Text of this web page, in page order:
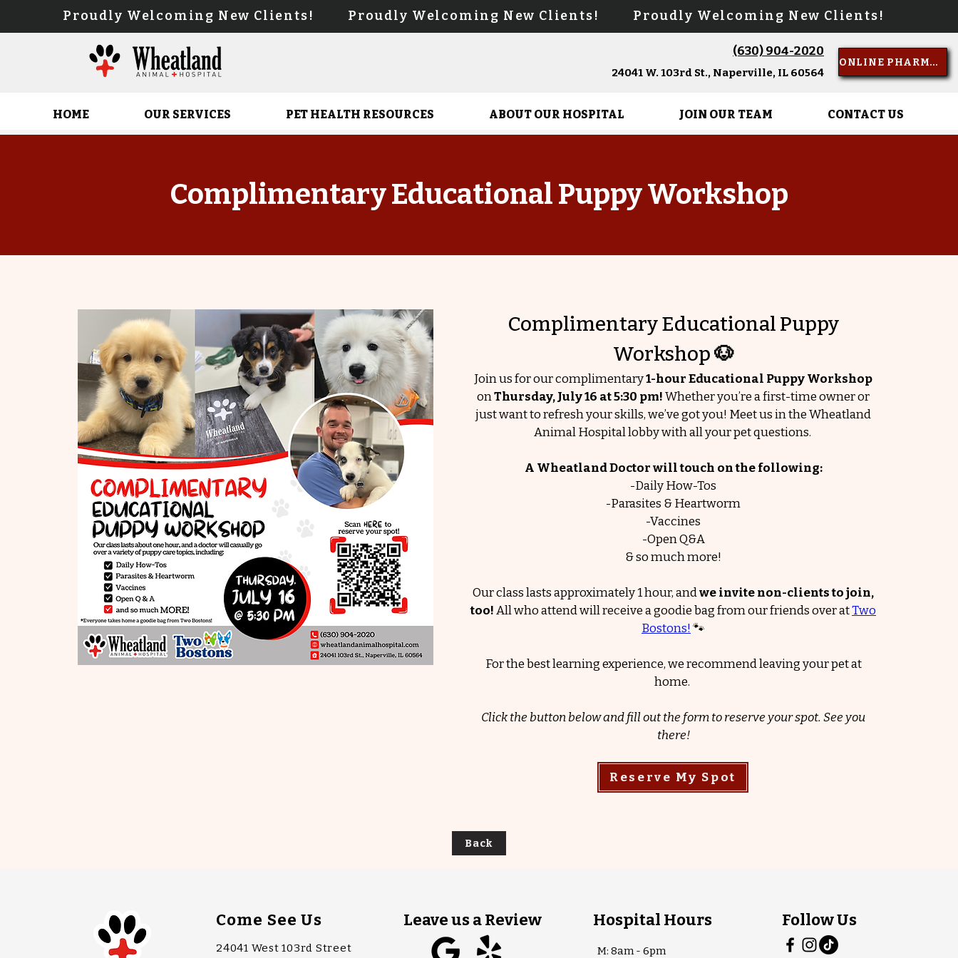
Proudly Welcoming New Clients! Proudly Welcoming New Clients! Proudly Welcoming New Clients!
(630) 904-2020
24041 W. 103rd St., Naperville, IL 60564
ONLINE PHARMACY
HOME OUR SERVICES PET HEALTH RESOURCES ABOUT OUR HOSPITAL JOIN OUR TEAM CONTACT US
Complimentary Educational Puppy Workshop
Complimentary Educational Puppy
Workshop 🐶
Join us for our complimentary1-hour Educational Puppy Workshop
onThursday, July 16 at 5:30 pm!Whether you’re a first-time owner or
just want to refresh your skills, we’ve got you! Meet us in the Wheatland
Animal Hospital lobby with all your pet questions.
A Wheatland Doctor will touch on the following:
-Daily How-Tos
-Parasites & Heartworm
-Vaccines
-Open Q&A
& so much more!
Our class lasts approximately 1 hour, andwe invite non-clients to join,
too!All who attend will receive a goodie bag from our friends over atTwo
Bostons!🐾
For the best learning experience, we recommend leaving your pet at
home.
Click the button below and fill out the form to reserve your spot. See you
there!
Reserve My Spot
Back
Come See Us Leave us a Review Hospital Hours Follow Us
24041 West 103rd Street M: 8am - 6pm